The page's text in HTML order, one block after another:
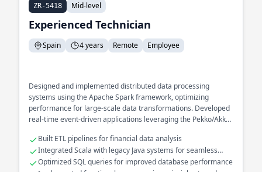
ZR-5418 Mid-level
Experienced Technician
Spain 4 years Remote Employee
Designed and implemented distributed data processing
systems using the Apache Spark framework, optimizing
performance for large-scale data transformations. Developed
real-time event-driven applications leveraging the Pekko/Akka
throughput environments.
Built ETL pipelines for financial data analysis
Integrated Scala with legacy Java systems for seamless
interoperability
Optimized SQL queries for improved database performance